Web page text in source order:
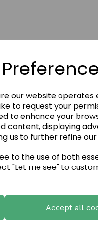
our website
to request your
to enhance your
content, displaying
us to further refine our
to the use of both
"Let me see" to
Accept all